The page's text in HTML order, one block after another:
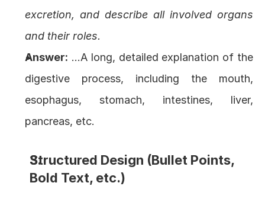
excretion, and describe all involved organs
and their roles.
Answer: …A long, detailed explanation of the
digestive process, including the mouth,
esophagus, stomach, intestines, liver,
pancreas, etc.
Structured Design (Bullet Points,
Bold Text, etc.)